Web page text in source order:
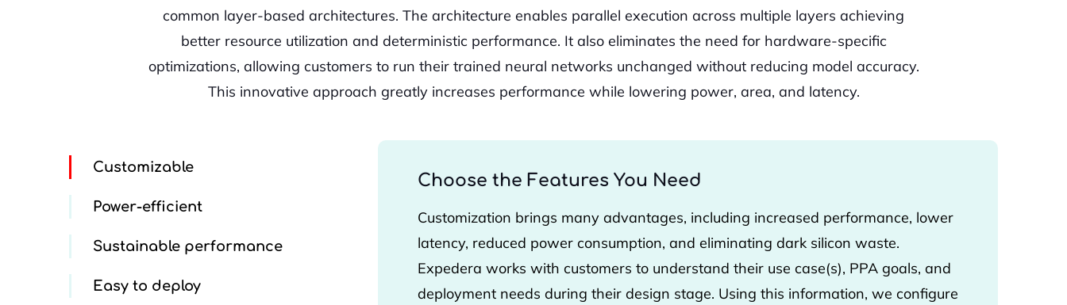
common layer-based architectures. The architecture enables parallel execution across multiple layers achieving
better resource utilization and deterministic performance. It also eliminates the need for hardware-specific
optimizations, allowing customers to run their trained neural networks unchanged without reducing model accuracy.
This innovative approach greatly increases performance while lowering power, area, and latency.
Customizable
Power-efficient
Sustainable performance
Easy to deploy
Choose the Features You Need
Customization brings many advantages, including increased performance, lower
latency, reduced power consumption, and eliminating dark silicon waste.
Expedera works with customers to understand their use case(s), PPA goals, and
deployment needs during their design stage. Using this information, we configure